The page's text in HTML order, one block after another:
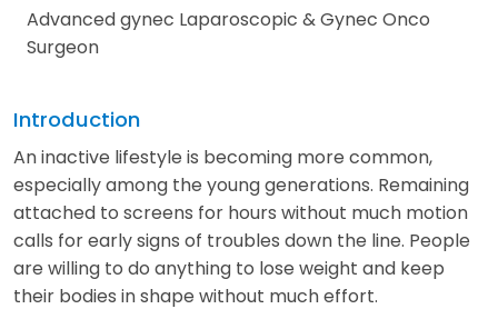
Advanced gynec Laparoscopic & Gynec Onco
Surgeon
Introduction
An inactive lifestyle is becoming more common,
especially among the young generations. Remaining
attached to screens for hours without much motion
calls for early signs of troubles down the line. People
are willing to do anything to lose weight and keep
their bodies in shape without much effort.